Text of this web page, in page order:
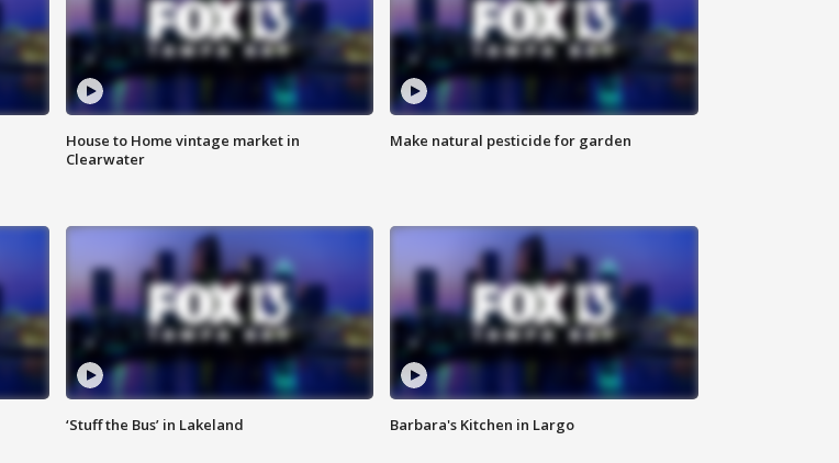
House to Home vintage market in
Clearwater
Make natural pesticide for garden
‘Stuff the Bus’ in Lakeland Barbara's Kitchen in Largo